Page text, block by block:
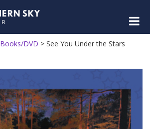
Books/DVD > See You Under the Stars